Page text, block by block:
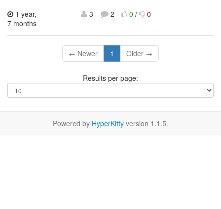
1 year,
7 months
3 2 0/ 0
← Newer 1 Older →
Results per page:
Powered by HyperKitty version 1.1.5.